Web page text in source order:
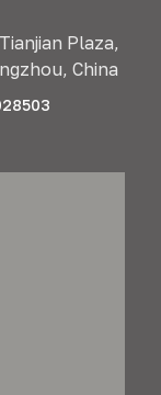
Plaza,
China